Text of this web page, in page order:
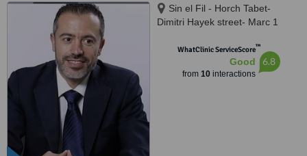
Sin el Fil - Horch Tabet-
Dimitri Hayek street- Marc 1
WhatClinic ServiceScore™
Good
from 10interactions
6.8